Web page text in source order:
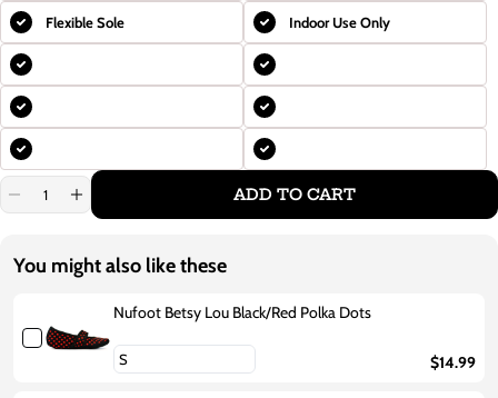
Flexible Sole Indoor Use Only
Decrease
quantity
Nufoot
Betsy
Flowers
Increase
quantity
Nufoot
Betsy
Purple
Flowers
ADD TO CART
You might also like these
Nufoot Betsy Lou Black/Red Polka Dots
$14.99